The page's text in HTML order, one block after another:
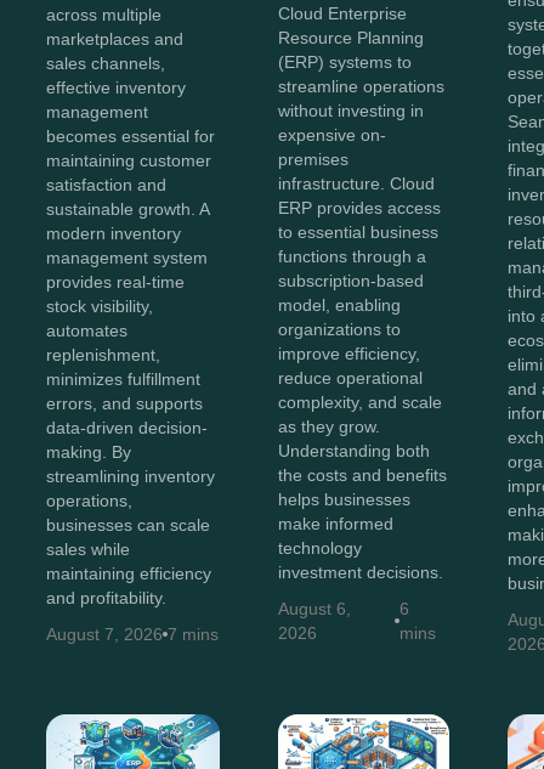
across multiple
marketplaces and
sales channels,
effective inventory
management
becomes essential for
maintaining customer
satisfaction and
sustainable growth. A
modern inventory
management system
provides real-time
stock visibility,
automates
replenishment,
minimizes fulfillment
errors, and supports
data-driven decision-
making. By
streamlining inventory
operations,
businesses can scale
sales while
maintaining efficiency
and profitability.
August 7, 2026 7 mins
Cloud Enterprise
Resource Planning
(ERP) systems to
streamline operations
without investing in
expensive on-
premises
infrastructure. Cloud
ERP provides access
to essential business
functions through a
subscription-based
model, enabling
organizations to
improve efficiency,
reduce operational
complexity, and scale
as they grow.
Understanding both
the costs and benefits
helps businesses
make informed
technology
investment decisions.
August 6,
2026
6
mins
into
and